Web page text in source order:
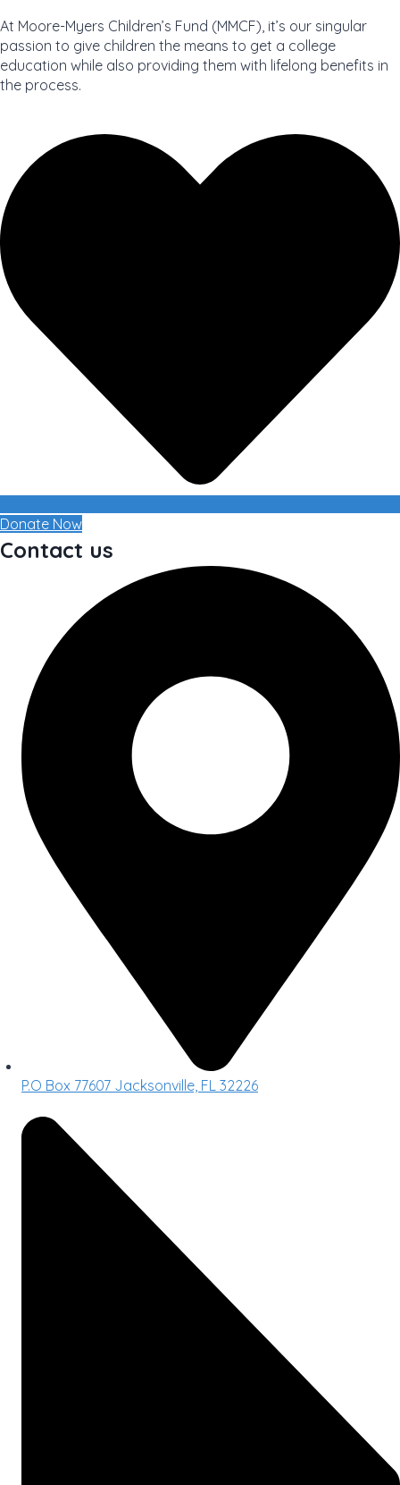
At Moore-Myers Children’s Fund (MMCF), it’s our singular
passion to give children the means to get a college
education while also providing them with lifelong benefits in
the process.
Donate Now
Contact us
P.O Box 77607 Jacksonville, FL 32226